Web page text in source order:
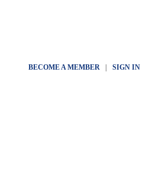
BECOME A MEMBER| SIGN IN